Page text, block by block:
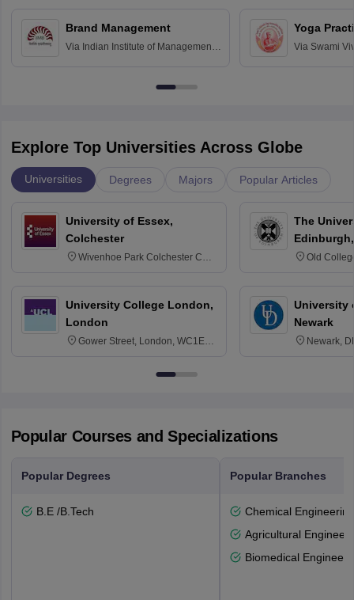
Brand Management
Via Indian Institute of Management
Yoga
Via Swami
Explore Top Universities Across Globe
Universities Degrees Majors Popular Articles
University of Essex,
Colchester
Wivenhoe Park Colchester CO4
University College London,
London
Gower Street, London, WC1E
The
Old
University
Newark
Newark,
Popular Courses and Specializations
Popular Degrees
B.E /B.Tech
Popular Branches
Chemical Engineering
Agricultural
Biomedical